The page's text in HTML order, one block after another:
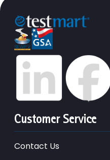
Customer Service
Contact Us